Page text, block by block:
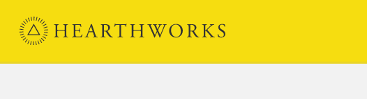
Skip to content
Main Navigation